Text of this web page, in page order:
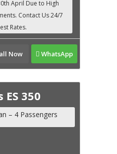
Now WhatsApp
ES 350
– 4 Passengers